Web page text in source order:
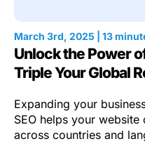
March 3rd, 2025 | 13
Unlock the Power
Triple Your Global
Expanding your
SEO helps your
across countries and